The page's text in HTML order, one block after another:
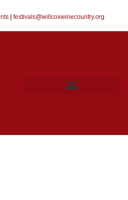
| festivals@willcoxwinecountry.org